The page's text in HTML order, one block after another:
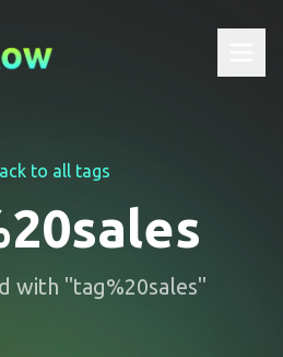
to all tags
with "tag%20sales"